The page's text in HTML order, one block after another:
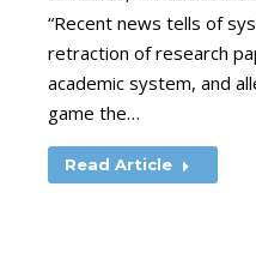
“Recent news tells of
retraction of research
academic system, and
game the…
Read Article